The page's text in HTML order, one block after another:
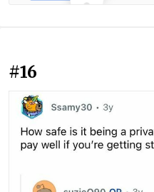
#16